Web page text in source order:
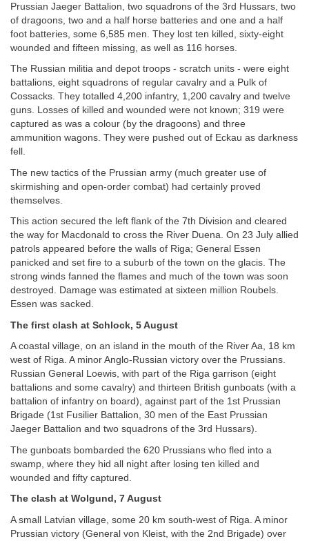
Prussian Jaeger Battalion, two squadrons of the 3rd Hussars, two
of dragoons, two and a half horse batteries and one and a half
foot batteries, some 6,585 men. They lost ten killed, sixty-eight
wounded and fifteen missing, as well as 116 horses.
The Russian militia and depot troops - scratch units - were eight
battalions, eight squadrons of regular cavalry and a Pulk of
Cossacks. They totalled 4,200 infantry, 1,200 cavalry and twelve
guns. Losses of killed and wounded were not known; 319 were
captured as was a colour (by the dragoons) and three
ammunition wagons. They were pushed out of Eckau as darkness
fell.
The new tactics of the Prussian army (much greater use of
skirmishing and open-order combat) had certainly proved
themselves.
This action secured the left flank of the 7th Division and cleared
the way for Macdonald to cross the River Duena. On 23 July allied
patrols appeared before the walls of Riga; General Essen
panicked and set fire to a suburb of the town on the glacis. The
strong winds fanned the flames and much of the town was soon
destroyed. Damage was estimated at sixteen million Roubels.
Essen was sacked.
The first clash at Schlock, 5 August
A coastal village, on an island in the mouth of the River Aa, 18 km
west of Riga. A minor Anglo-Russian victory over the Prussians.
Russian General Loewis, with part of the Riga garrison (eight
battalions and some cavalry) and thirteen British gunboats (with a
battalion of infantry on board), against part of the 1st Prussian
Brigade (1st Fusilier Battalion, 30 men of the East Prussian
Jaeger Battalion and two squadrons of the 3rd Hussars).
The gunboats bombarded the 620 Prussians who fled into a
swamp, where they hid all night after losing ten killed and
wounded and fifty captured.
The clash at Wolgund, 7 August
A small Latvian village, some 20 km south-west of Riga. A minor
Prussian victory (General von Kleist, with the 2nd Brigade) over